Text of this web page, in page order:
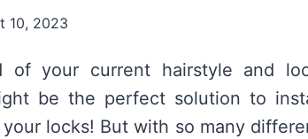
10, 2023
of your current hairstyle and
be the perfect solution to
locks! But with so many